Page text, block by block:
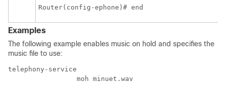
Router(config-ephone)# end
Examples
The following example enables music on hold and specifies the
music file to use:
telephony-service